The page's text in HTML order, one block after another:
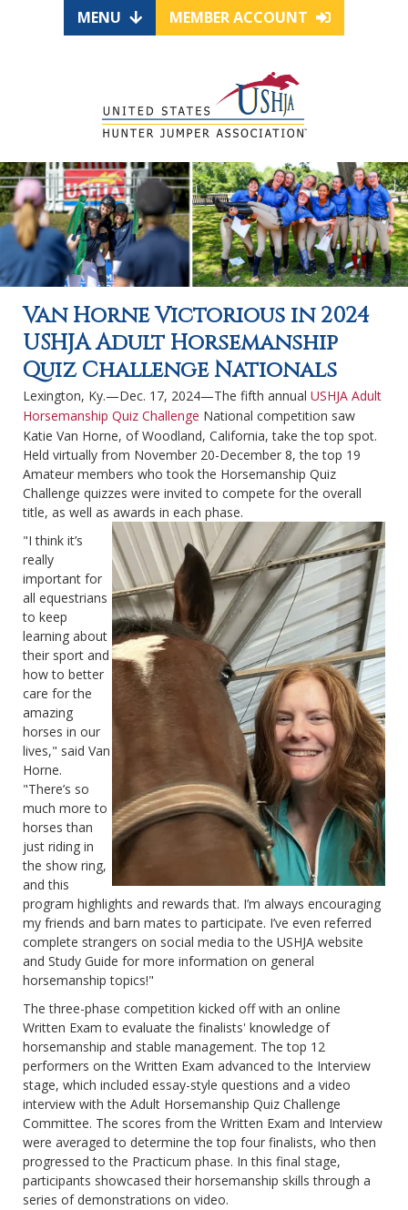
MENU MEMBER ACCOUNT
Van Horne Victorious in 2024
USHJA Adult Horsemanship
Quiz Challenge Nationals
Lexington, Ky.—Dec. 17, 2024—The fifth annual USHJA Adult
Horsemanship Quiz Challenge National competition saw
Katie Van Horne, of Woodland, California, take the top spot.
Held virtually from November 20-December 8, the top 19
Amateur members who took the Horsemanship Quiz
Challenge quizzes were invited to compete for the overall
title, as well as awards in each phase.
"I think it’s
really
important for
all equestrians
to keep
learning about
their sport and
how to better
care for the
amazing
horses in our
lives," said Van
Horne.
"There’s so
much more to
horses than
just riding in
the show ring,
and this
program highlights and rewards that. I’m always encouraging
my friends and barn mates to participate. I’ve even referred
complete strangers on social media to the USHJA website
and Study Guide for more information on general
horsemanship topics!"
The three-phase competition kicked off with an online
Written Exam to evaluate the finalists' knowledge of
horsemanship and stable management. The top 12
performers on the Written Exam advanced to the Interview
stage, which included essay-style questions and a video
interview with the Adult Horsemanship Quiz Challenge
Committee. The scores from the Written Exam and Interview
were averaged to determine the top four finalists, who then
progressed to the Practicum phase. In this final stage,
participants showcased their horsemanship skills through a
series of demonstrations on video.